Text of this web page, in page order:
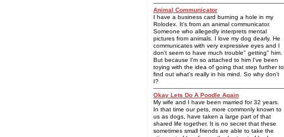
Animal Communicator
I have a business card burning a hole in my
Rolodex. It's from an animal communicator.
Someone who allegedly interprets mental
pictures from animals. I love my dog dearly. He
communicates with very expressive eyes and I
don't seem to have much trouble" getting" him.
But because I'm so attached to him I've been
toying with the idea of going that step further to
find out what's really in his mind. So why don't
I?
Okay Lets Do A Poodle Again
My wife and I have been married for 32 years.
In that time our pets, more commonly known to
us as dogs, have taken a large part of that
shared life together. It is no secret that these
sometimes small friends are able to take the